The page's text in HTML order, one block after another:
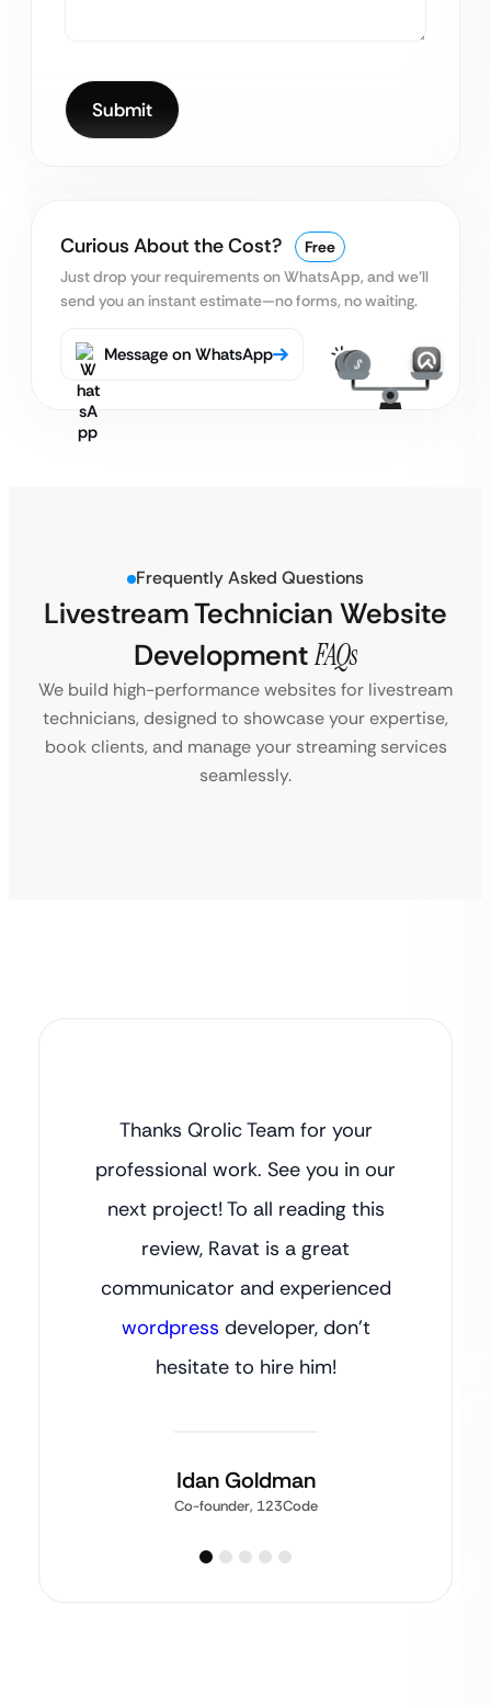
Curious About the Cost?
Free
Just drop your requirements on WhatsApp, and we’ll
send you an instant estimate—no forms, no waiting.
Message on WhatsApp
Frequently Asked Questions
Livestream Technician Website
DevelopmentFAQs
We build high-performance websites for livestream
technicians, designed to showcase your expertise,
book clients, and manage your streaming services
seamlessly.
Thanks Qrolic Team for your
professional work. See you in our
next project! To all reading this
review, Ravat is a great
communicator and experienced
wordpress developer, don’t
hesitate to hire him!
Idan Goldman
Co-founder, 123Code